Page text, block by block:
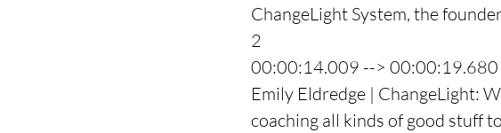
ChangeLight System, the
2
00:00:14.009 --> 00:00:19.680
Emily Eldredge | ChangeLight:
coaching all kinds of good stuff